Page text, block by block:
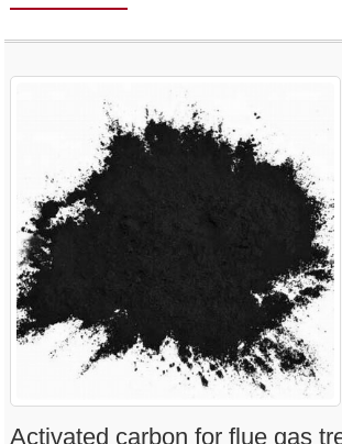
Activated carbon for flue gas